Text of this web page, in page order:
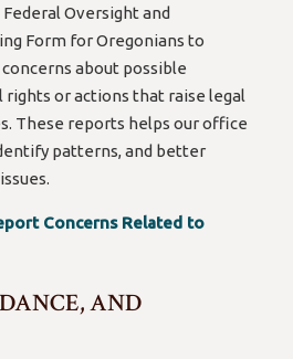
Oversight and
Form for Oregonians to
about possible
or actions that raise legal
These reports helps our office
patterns, and better
Concerns Related to
AND